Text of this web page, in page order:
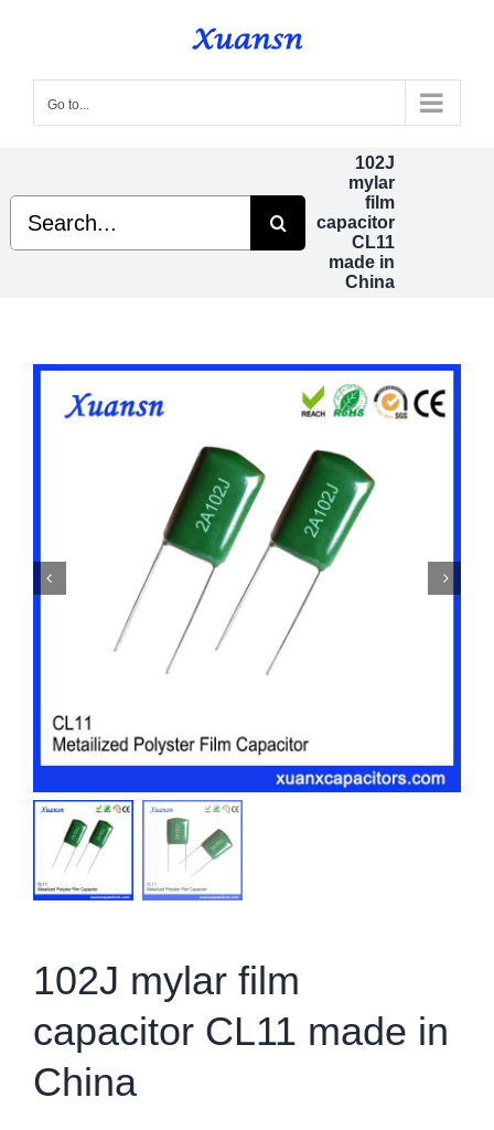
content
Go to...
102J
mylar
film
capacitor
CL11
made in
China
Search
for:
102J mylar film
capacitor CL11 made in
China